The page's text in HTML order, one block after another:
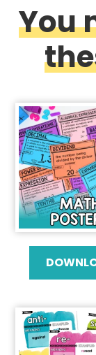
You